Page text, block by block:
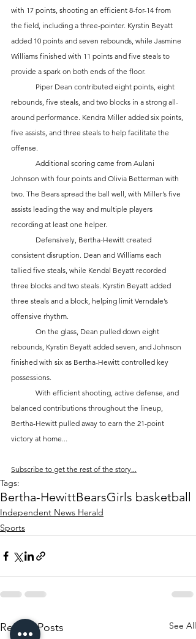
with 17 points, shooting an efficient 8-for-14 from
the field, including a three-pointer. Kyrstin Beyatt
added 10 points and seven rebounds, while Jasmine
Williams finished with 11 points and five steals to
provide a spark on both ends of the floor.
rebounds, five steals, and two blocks in a strong all-
around performance. Kendra Miller added six points,
five assists, and three steals to help facilitate the
offense.
Johnson with four points and Olivia Betterman with
two. The Bears spread the ball well, with Miller’s five
assists leading the way and multiple players
recording at least one helper.
consistent disruption. Dean and Williams each
tallied five steals, while Kendal Beyatt recorded
three blocks and two steals. Kyrstin Beyatt added
three steals and a block, helping limit Verndale’s
offensive rhythm.
rebounds, Kyrstin Beyatt added seven, and Johnson
finished with six as Bertha-Hewitt controlled key
possessions.
balanced contributions throughout the lineup,
Bertha-Hewitt pulled away to earn the 21-point
victory at home...
Subscribe to get the rest of the story...
Tags:
Bertha-HewittBearsGirls basketball
Independent News Herald
Sports
Recent Posts See All